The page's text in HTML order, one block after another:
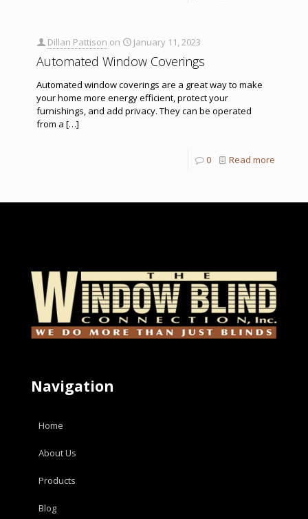
Dillan Pattison on January 11, 2023
Automated Window Coverings
Automated window coverings are a great way to make
your home more energy efficient, protect your
furnishings, and add privacy. They can be operated
from a […]
0 Read more
Navigation
Home
About Us
Products
Blog